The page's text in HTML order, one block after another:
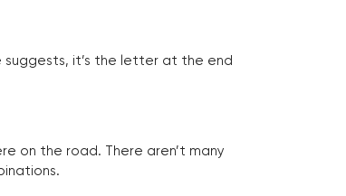
suggests, it’s the letter at the end
on the road. There aren’t many